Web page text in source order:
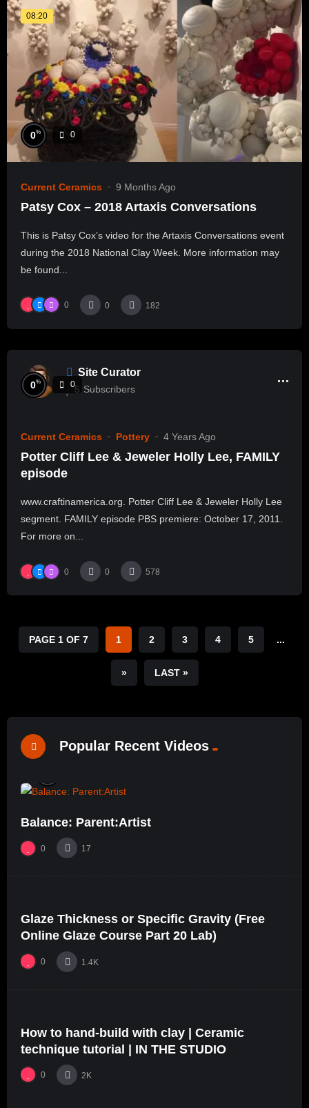
08:20
0% 0
Current Ceramics 9 Months Ago
Patsy Cox – 2018 Artaxis Conversations
This is Patsy Cox’s video for the Artaxis Conversations event
during the 2018 National Clay Week. More information may
be found...
0 0 182
Site Curator
5 Subscribers
0% 0
Current Ceramics Pottery 4 Years Ago
Potter Cliff Lee & Jeweler Holly Lee, FAMILY
episode
www.craftinamerica.org. Potter Cliff Lee & Jeweler Holly Lee
segment. FAMILY episode PBS premiere: October 17, 2011.
For more on...
0 0 578
PAGE 1 OF 7 1 2 3 4 5 ...
» LAST »
Popular Recent Videos
Balance: Parent:Artist
0 17
06:07
Glaze Thickness or Specific Gravity (Free
Online Glaze Course Part 20 Lab)
0 1.4K
#5 24:40
How to hand-build with clay | Ceramic
technique tutorial | IN THE STUDIO
0 2K